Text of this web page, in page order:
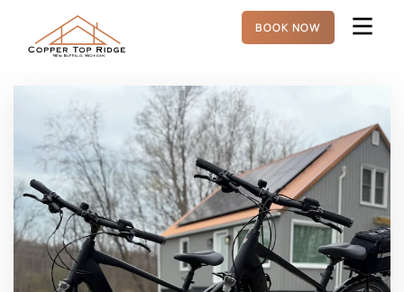
BOOK NOW